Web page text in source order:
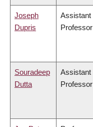
Joseph
Dupris
Assistant
Professor
Souradeep
Dutta
Assistant
Professor